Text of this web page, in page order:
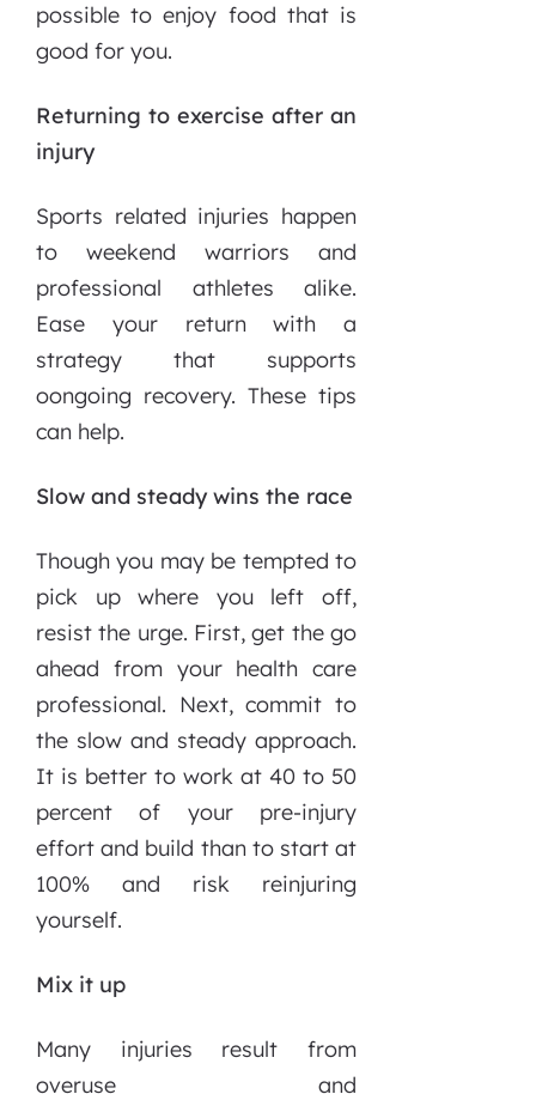
possible to enjoy food that is
good for you.
Returning to exercise after an
injury
Sports related injuries happen
to weekend warriors and
professional athletes alike.
Ease your return with a
strategy that supports
oongoing recovery. These tips
can help.
Slow and steady wins the race
Though you may be tempted to
pick up where you left off,
resist the urge. First, get the go
ahead from your health care
professional. Next, commit to
the slow and steady approach.
It is better to work at 40 to 50
percent of your pre-injury
effort and build than to start at
100% and risk reinjuring
yourself.
Mix it up
Many injuries result from
overuse and